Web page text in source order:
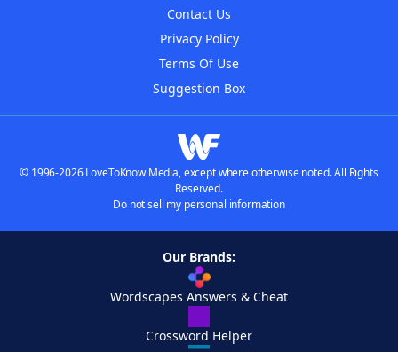
Contact Us
Privacy Policy
Terms Of Use
Suggestion Box
© 1996-2026 LoveToKnow Media, except where otherwise noted. All Rights
Reserved.
Do not sell my personal information
Our Brands:
Wordscapes Answers & Cheat
Crossword Helper